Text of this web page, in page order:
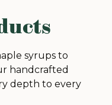
syrups to
handcrafted
depth to every